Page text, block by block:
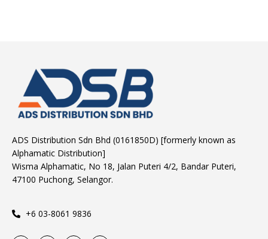
ADS Distribution Sdn Bhd (0161850D) [formerly known as
Alphamatic Distribution]
Wisma Alphamatic, No 18, Jalan Puteri 4/2, Bandar Puteri,
47100 Puchong, Selangor.
+6 03-8061 9836